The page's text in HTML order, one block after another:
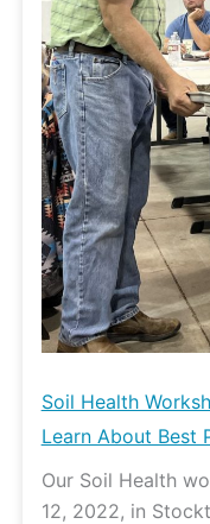
Soil Health
Learn About Best
Our Soil Health
12, 2022, in
Practices
in
Agriculture